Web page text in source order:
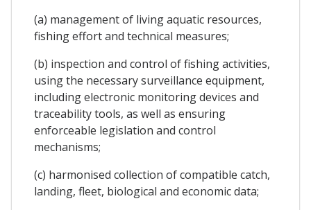
(a) management of living aquatic resources,
fishing effort and technical measures;
(b) inspection and control of fishing activities,
using the necessary surveillance equipment,
including electronic monitoring devices and
traceability tools, as well as ensuring
enforceable legislation and control
mechanisms;
(c) harmonised collection of compatible catch,
landing, fleet, biological and economic data;